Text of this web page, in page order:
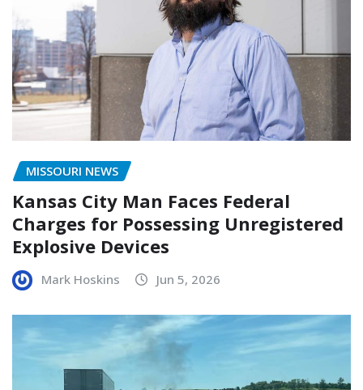
MISSOURI NEWS
Kansas City Man Faces Federal
Charges for Possessing Unregistered
Explosive Devices
Mark Hoskins Jun 5, 2026